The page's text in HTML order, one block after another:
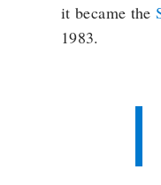
it became the
1983.